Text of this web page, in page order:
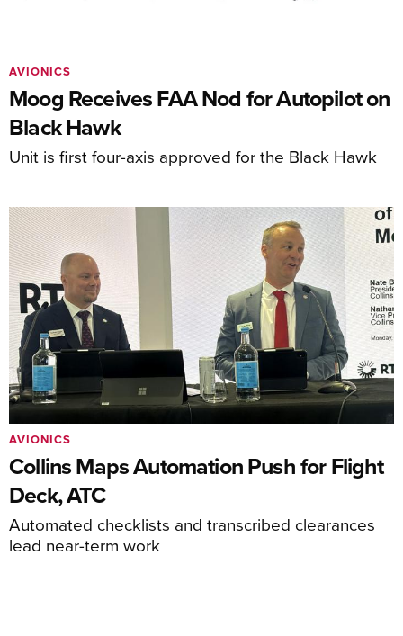
Moog Receives FAA Nod for Autopilot on
Black Hawk
Unit is first four-axis approved for the Black Hawk
AVIONICS
Collins Maps Automation Push for Flight
Deck, ATC
Automated checklists and transcribed clearances
lead near-term work
AVIONICS